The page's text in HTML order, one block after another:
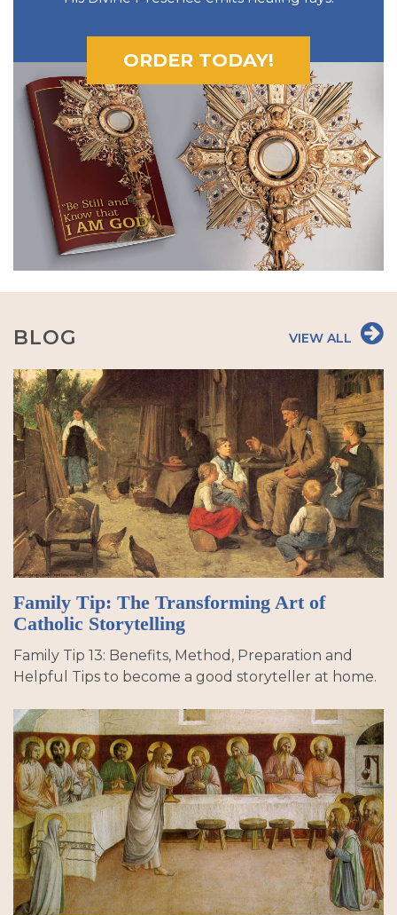
ORDER TODAY!
BLOG VIEW ALL
Family Tip: The Transforming Art of
Catholic Storytelling
Family Tip 13: Benefits, Method, Preparation and
Helpful Tips to become a good storyteller at home.